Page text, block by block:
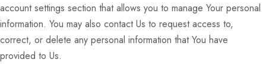
account settings section that allows you to manage Your personal
information. You may also contact Us to request access to,
correct, or delete any personal information that You have
provided to Us.